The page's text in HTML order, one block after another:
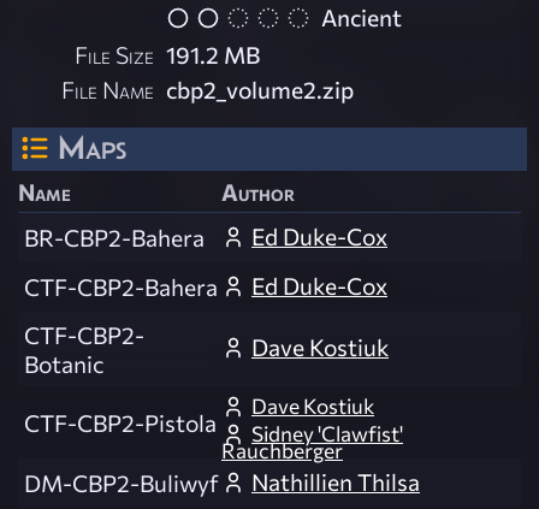
Ancient
File Size 191.2 MB
File Name cbp2_volume2.zip
Maps
Name
Author
BR-CBP2-Bahera
Ed Duke-Cox
CTF-CBP2-Bahera
Ed Duke-Cox
CTF-CBP2-
Botanic
Dave Kostiuk
CTF-CBP2-Pistola
Dave Kostiuk
Sidney 'Clawfist'
Rauchberger
DM-CBP2-Buliwyf
Nathillien Thilsa